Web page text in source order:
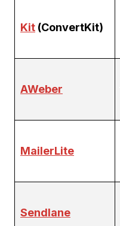
Kit (ConvertKit)
AWeber
MailerLite
Sendlane